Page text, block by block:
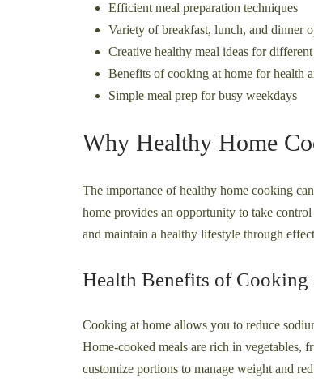
Efficient meal preparation techniques
Variety of breakfast, lunch, and dinner
Creative healthy meal ideas for
Benefits of cooking at home for health
Simple meal prep for busy weekdays
Why Healthy Home
The importance of healthy home cooking
home provides an opportunity to take
and maintain a healthy lifestyle through
Health Benefits of Cooking
Cooking at home allows you to reduce
Home-cooked meals are rich in vegetables,
customize portions to manage weight and